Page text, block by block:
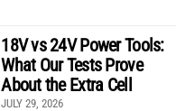
18V vs 24V Power Tools:
What Our Tests Prove
About the Extra Cell
JULY 29, 2026